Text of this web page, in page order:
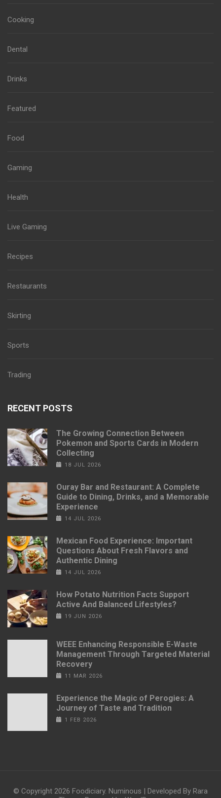
Cooking
Dental
Drinks
Featured
Food
Gaming
Health
Live Gaming
Recipes
Restaurants
Skirting
Sports
Trading
RECENT POSTS
The Growing Connection Between
Pokemon and Sports Cards in Modern
Collecting
18 JUL 2026
Ouray Bar and Restaurant: A Complete
Guide to Dining, Drinks, and a Memorable
Experience
14 JUL 2026
Mexican Food Experience: Important
Questions About Fresh Flavors and
Authentic Dining
14 JUL 2026
How Potato Nutrition Facts Support
Active And Balanced Lifestyles?
19 JUN 2026
WEEE Enhancing Responsible E-Waste
Management Through Targeted Material
Recovery
11 MAR 2026
Experience the Magic of Perogies: A
Journey of Taste and Tradition
1 FEB 2026
© Copyright 2026 Foodiciary. Numinous | Developed By Rara